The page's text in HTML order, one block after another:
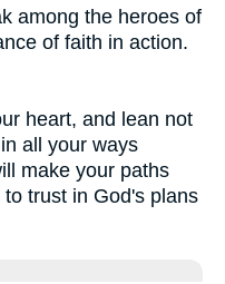
among the heroes of
of faith in action.
heart, and lean not
all your ways
make your paths
trust in God's plans